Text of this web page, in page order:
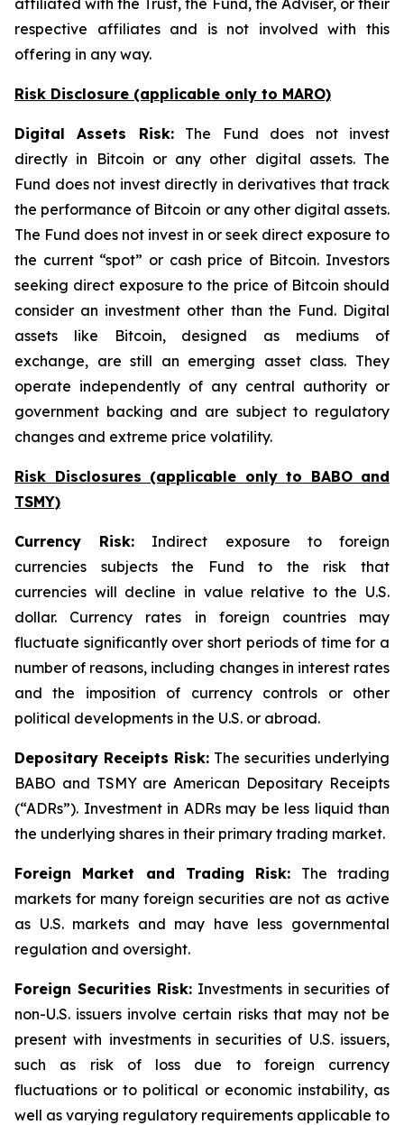
affiliated with the Trust, the Fund, the Adviser, or their
respective affiliates and is not involved with this
offering in any way.
Risk Disclosure (applicable only to MARO)
Digital Assets Risk:The Fund does not invest
directly in Bitcoin or any other digital assets. The
Fund does not invest directly in derivatives that track
the performance of Bitcoin or any other digital assets.
The Fund does not invest in or seek direct exposure to
the current “spot” or cash price of Bitcoin. Investors
seeking direct exposure to the price of Bitcoin should
consider an investment other than the Fund. Digital
assets like Bitcoin, designed as mediums of
exchange, are still an emerging asset class. They
operate independently of any central authority or
government backing and are subject to regulatory
changes and extreme price volatility.
Risk Disclosures (applicable only to BABO and
TSMY)
Currency Risk: Indirect exposure to foreign
currencies subjects the Fund to the risk that
currencies will decline in value relative to the U.S.
dollar. Currency rates in foreign countries may
fluctuate significantly over short periods of time for a
number of reasons, including changes in interest rates
and the imposition of currency controls or other
political developments in the U.S. or abroad.
Depositary Receipts Risk: The securities underlying
BABO and TSMY are American Depositary Receipts
(“ADRs”). Investment in ADRs may be less liquid than
the underlying shares in their primary trading market.
Foreign Market and Trading Risk: The trading
markets for many foreign securities are not as active
as U.S. markets and may have less governmental
regulation and oversight.
Foreign Securities Risk: Investments in securities of
non-U.S. issuers involve certain risks that may not be
present with investments in securities of U.S. issuers,
such as risk of loss due to foreign currency
fluctuations or to political or economic instability, as
well as varying regulatory requirements applicable to